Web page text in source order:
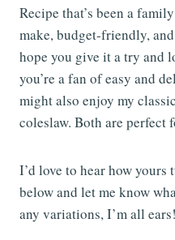
Recipe that’s been a
make, budget-friendly,
hope you give it a try and
you’re a fan of easy and
might also enjoy my
coleslaw. Both are perfect
I’d love to hear how yours
below and let me know
any variations, I’m all